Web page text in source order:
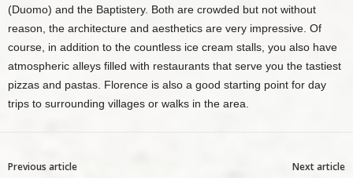
(Duomo) and the Baptistery. Both are crowded but not without
reason, the architecture and aesthetics are very impressive. Of
course, in addition to the countless ice cream stalls, you also have
atmospheric alleys filled with restaurants that serve you the tastiest
pizzas and pastas. Florence is also a good starting point for day
trips to surrounding villages or walks in the area.
Previous article Next article